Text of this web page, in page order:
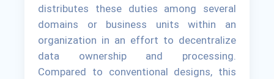
distributes these duties among several
domains or business units within an
organization in an effort to decentralize
data ownership and processing.
Compared to conventional designs, this